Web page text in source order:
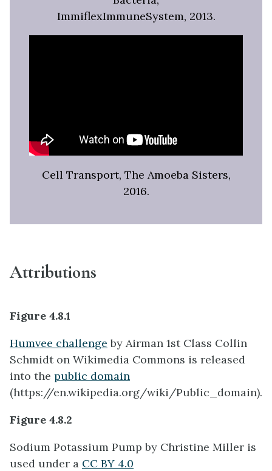
ImmiflexImmuneSystem, 2013.
Cell Transport, The Amoeba Sisters,
2016.
Attributions
Figure 4.8.1
Humvee challenge by Airman 1st Class Collin
Schmidt on Wikimedia Commons is released
into the public domain
(https://en.wikipedia.org/wiki/Public_domain).
Figure 4.8.2
Sodium Potassium Pump by Christine Miller is
used under a CC BY 4.0